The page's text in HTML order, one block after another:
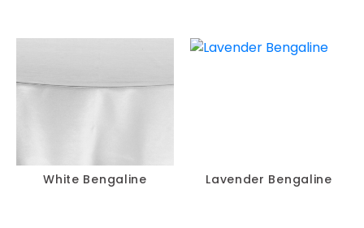
White Bengaline Lavender Bengaline